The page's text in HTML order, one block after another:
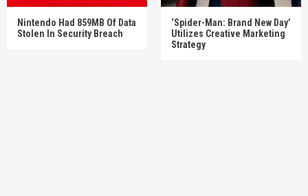
Nintendo Had 859MB Of Data
Stolen In Security Breach
‘Spider-Man: Brand New Day’
Utilizes Creative Marketing
Strategy